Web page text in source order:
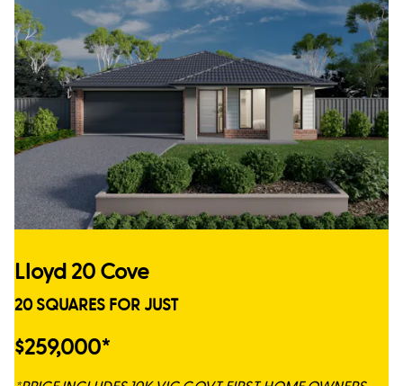
Lloyd 20 Cove
20 SQUARES FOR JUST
$259,000*